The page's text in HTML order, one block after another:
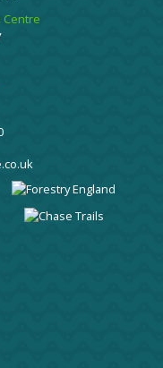
Centre